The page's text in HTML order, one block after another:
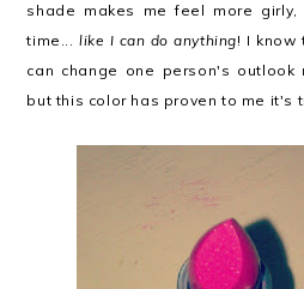
shade makes me feel more
time... like I can do anything! I know
can change one person's outlook
but this color has proven to me it's